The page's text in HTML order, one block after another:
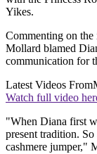
Yikes.
Commenting on
Mollard blamed
communication for
Latest Videos From
Watch full video
"When Diana first
present tradition.
cashmere jumper,"